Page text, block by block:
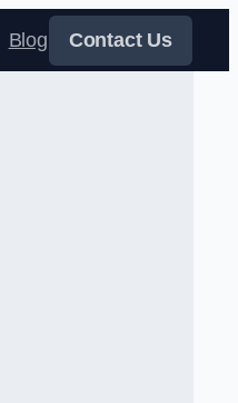
Blog
Contact Us